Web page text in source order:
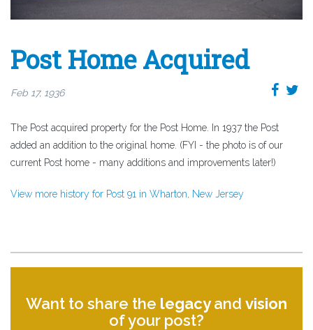
Post Home Acquired
Feb 17, 1936
The Post acquired property for the Post Home. In 1937 the Post
added an addition to the original home. (FYI - the photo is of our
current Post home - many additions and improvements later!)
View more history for Post 91 in Wharton, New Jersey
Want to share the legacyand vision
of your post?